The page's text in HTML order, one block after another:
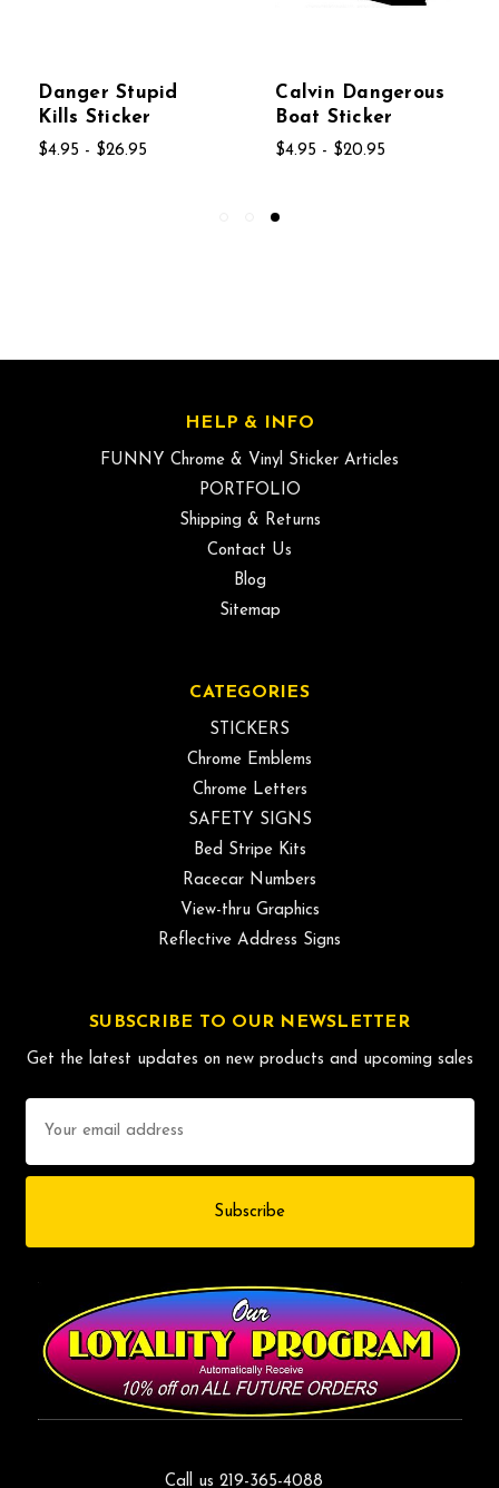
Danger Stupid
Kills Sticker
$4.95 - $26.95
Calvin Dangerous
Boat Sticker
$4.95 - $20.95
HELP & INFO
FUNNY Chrome & Vinyl Sticker Articles
PORTFOLIO
Shipping & Returns
Contact Us
Blog
Sitemap
CATEGORIES
STICKERS
Chrome Emblems
Chrome Letters
SAFETY SIGNS
Bed Stripe Kits
Racecar Numbers
View-thru Graphics
Reflective Address Signs
SUBSCRIBE TO OUR NEWSLETTER
Get the latest updates on new products and upcoming sales
Address
Call us 219-365-4088